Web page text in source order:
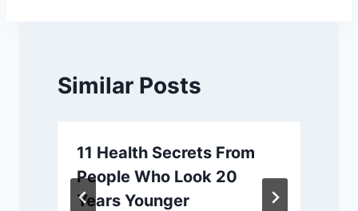
Similar Posts
11 Health Secrets From
People Who Look 20
Years Younger